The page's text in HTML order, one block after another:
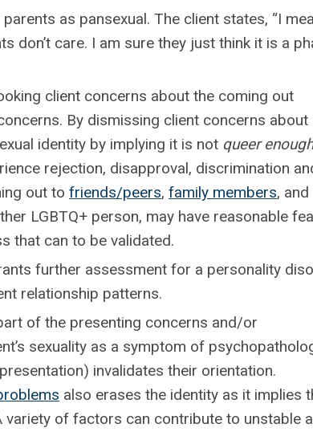
as pansexual. The client states, “I
don’t care. I am sure they just think it is a
client concerns about the coming out
By dismissing client concerns about
identity by implying it is not queer enough
rejection, disapproval, discrimination
out to friends/peers, family members, and
LGBTQ+ person, may have reasonable
that can to be validated.
further assessment for a personality
relationship patterns.
of the presenting concerns and/or
sexuality as a symptom of
invalidates their orientation.
also erases the identity as it implies
variety of factors can contribute to unstable